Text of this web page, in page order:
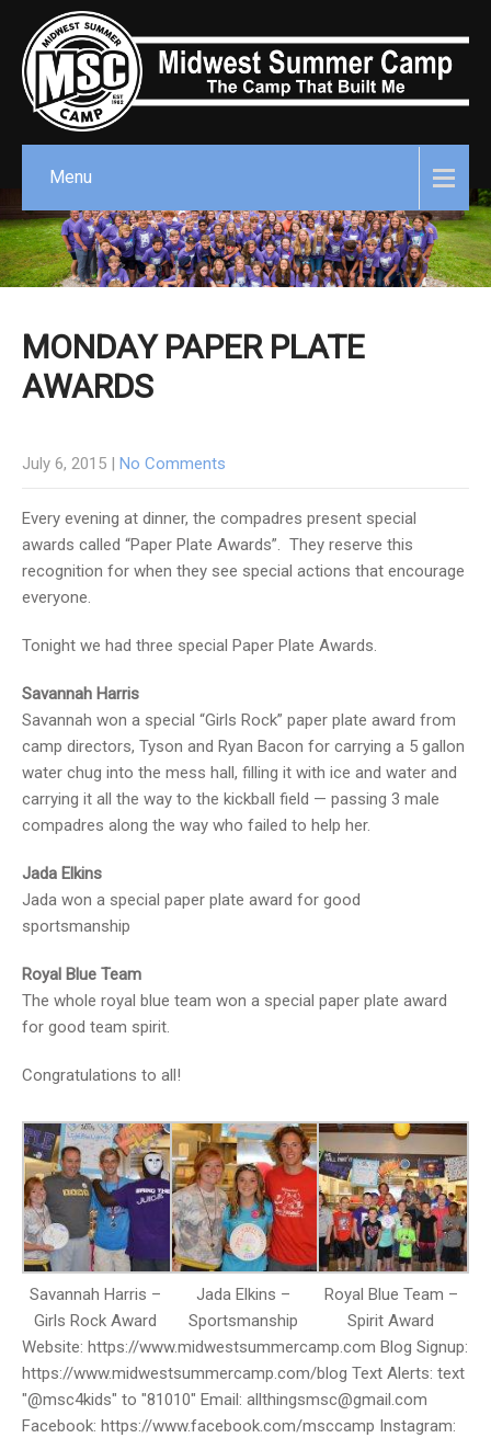
Menu
MONDAY PAPER PLATE
AWARDS
July 6, 2015 No Comments
Every evening at dinner, the compadres present special
awards called “Paper Plate Awards”. They reserve this
recognition for when they see special actions that encourage
everyone.
Tonight we had three special Paper Plate Awards.
Savannah Harris
Savannah won a special “Girls Rock” paper plate award from
camp directors, Tyson and Ryan Bacon for carrying a 5 gallon
water chug into the mess hall, filling it with ice and water and
carrying it all the way to the kickball field — passing 3 male
compadres along the way who failed to help her.
Jada Elkins
Jada won a special paper plate award for good
sportsmanship
Royal Blue Team
The whole royal blue team won a special paper plate award
for good team spirit.
Congratulations to all!
Savannah Harris –
Girls Rock Award
Jada Elkins –
Sportsmanship
Royal Blue Team –
Spirit Award
Website: https://www.midwestsummercamp.com Blog Signup:
https://www.midwestsummercamp.com/blog Text Alerts: text
"@msc4kids" to "81010" Email: allthingsmsc@gmail.com
Facebook: https://www.facebook.com/msccamp Instagram: